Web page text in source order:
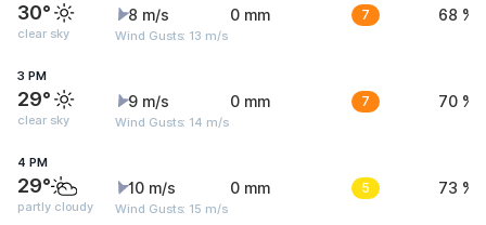
30°
clear sky
8 m/s
Wind Gusts: 13 m/s
0 mm 7 68 %
3 PM
29°
clear sky
9 m/s
Wind Gusts: 14 m/s
0 mm 7 70 %
4 PM
29°
partly cloudy
10 m/s
Wind Gusts: 15 m/s
0 mm 5 73 %